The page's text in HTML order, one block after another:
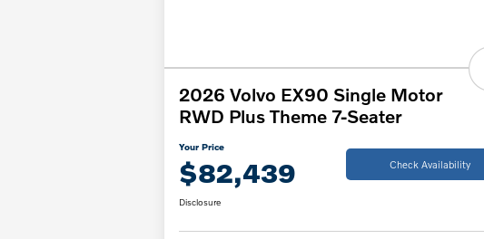
2026 Volvo EX90 Single Motor
RWD Plus Theme 7-Seater
Your Price
$82,439 Check Availability
Disclosure